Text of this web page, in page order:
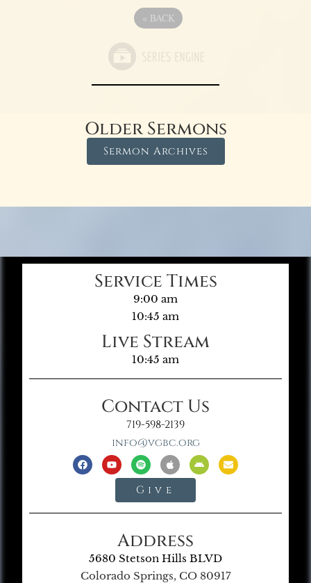
« BACK
Older Sermons
Sermon Archives
Service Times
9:00 am
10:45 am
Live Stream
10:45 am
Contact Us
719-598-2139
info@vgbc.org
Give
Address
5680 Stetson Hills BLVD
Colorado Springs, CO 80917